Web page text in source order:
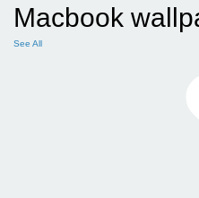
Macbook
See All